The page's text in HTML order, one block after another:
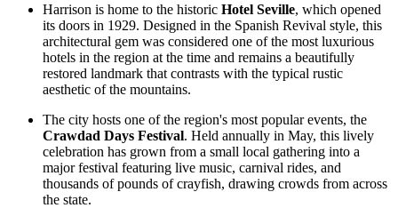
Harrison is home to the historic Hotel Seville, which opened
its doors in 1929. Designed in the Spanish Revival style, this
architectural gem was considered one of the most luxurious
hotels in the region at the time and remains a beautifully
restored landmark that contrasts with the typical rustic
aesthetic of the mountains.
The city hosts one of the region's most popular events, the
Crawdad Days Festival. Held annually in May, this lively
celebration has grown from a small local gathering into a
major festival featuring live music, carnival rides, and
thousands of pounds of crayfish, drawing crowds from across
the state.